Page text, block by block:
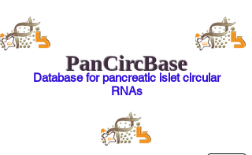
PanCircBase
Database for pancreatic islet circular
RNAs